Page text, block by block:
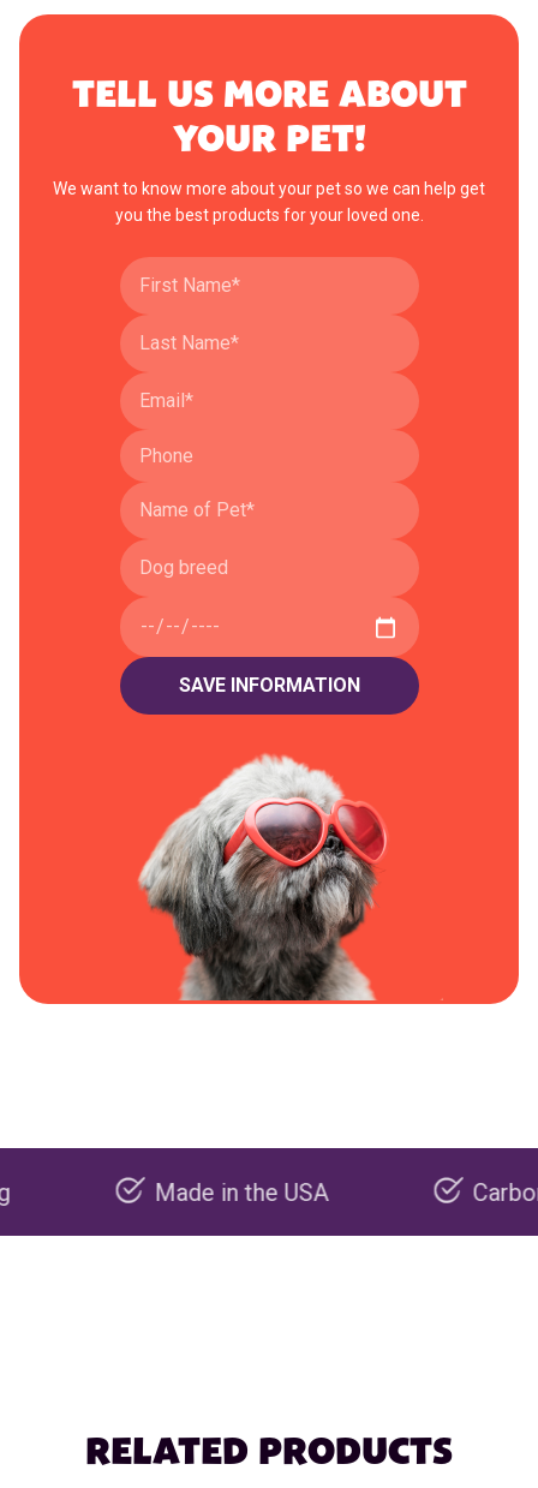
TELL US MORE ABOUT
YOUR PET!
We want to know more about your pet so we can help get
you the best products for your loved one.
Made in the USA Carbon
RELATED PRODUCTS